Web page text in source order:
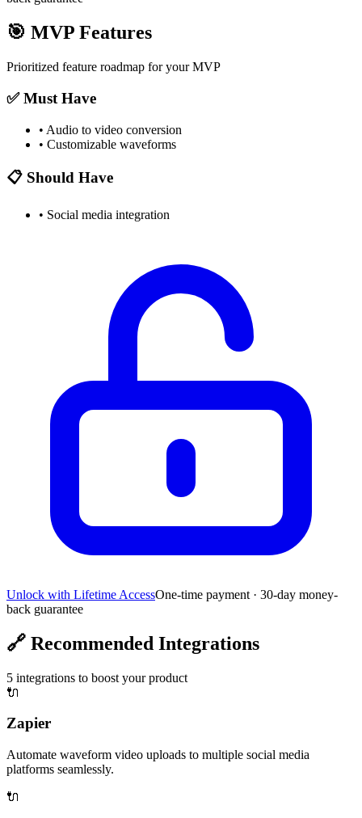
🎯 MVP Features
Prioritized feature roadmap for your MVP
✅ Must Have
• Audio to video conversion
• Customizable waveforms
📋 Should Have
• Social media integration
Unlock with Lifetime AccessOne-time payment · 30-day money-
back guarantee
🔗 Recommended Integrations
5 integrations to boost your product
🔌
Zapier
Automate waveform video uploads to multiple social media
platforms seamlessly.
🔌